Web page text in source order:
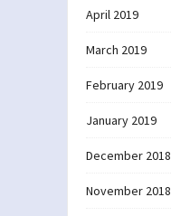
April 2019
March 2019
February 2019
January 2019
December 2018
November 2018